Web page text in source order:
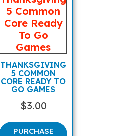
THANKSGIVING
5 COMMON
CORE READY TO
GO GAMES
$3.00
PURCHASE